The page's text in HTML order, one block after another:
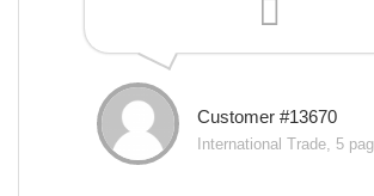
Customer #13670
International Trade, 5